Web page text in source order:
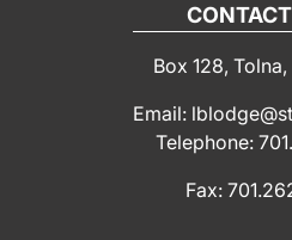
Box 128,
Email:
Telephone:
Fax: